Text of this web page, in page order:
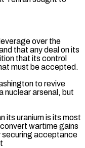
over the
that any deal on its
that its control
must be accepted.
to revive
nuclear arsenal, but
its uranium is its most
wartime gains
acceptance